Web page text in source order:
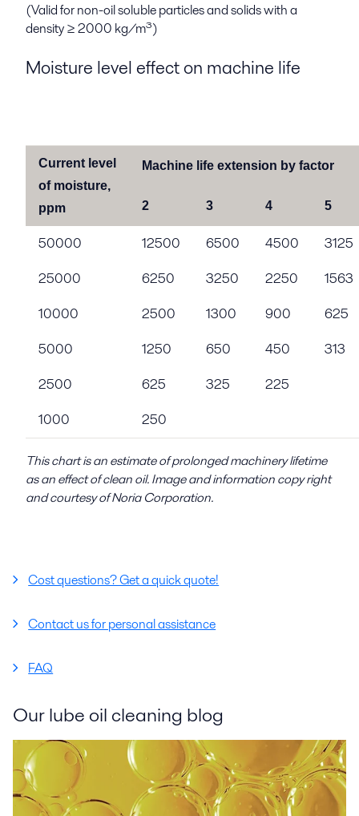
(Valid for non-oil soluble particles and solids with a
density ≥ 2000 kg/m³)
Moisture level effect on machine life
Current level
of moisture,
ppm
Machine life extension by factor
2 3 4 5
50000 12500 6500 4500
3125
25000
6250 3250 2250
1563
10000
2500 1300 900
625
5000
1250 650 450
313
2500
625 325
225
1000
250
This chart is an estimate of prolonged machinery lifetime
as an effect of clean oil. Image and information copy right
and courtesy of Noria Corporation.
Cost questions? Get a quick quote!
Contact us for personal assistance
FAQ
Our lube oil cleaning blog